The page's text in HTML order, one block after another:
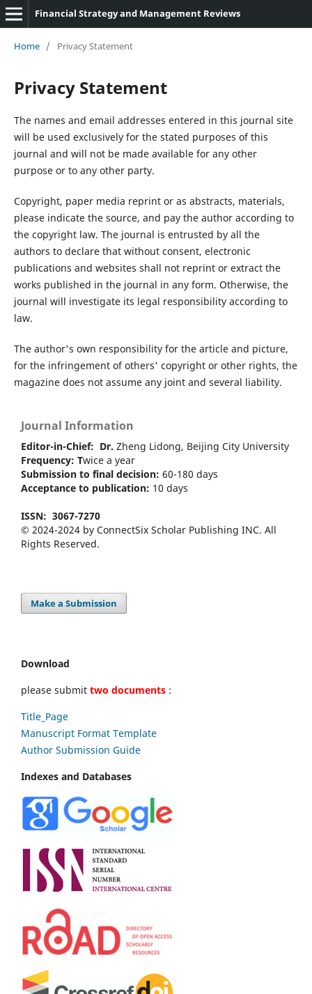
Financial Strategy and Management Reviews
Home / Privacy Statement
Privacy Statement
The names and email addresses entered in this journal site
will be used exclusively for the stated purposes of this
journal and will not be made available for any other
purpose or to any other party.
Copyright, paper media reprint or as abstracts, materials,
please indicate the source, and pay the author according to
the copyright law. The journal is entrusted by all the
authors to declare that without consent, electronic
publications and websites shall not reprint or extract the
works published in the journal in any form. Otherwise, the
journal will investigate its legal responsibility according to
law.
The author's own responsibility for the article and picture,
for the infringement of others' copyright or other rights, the
magazine does not assume any joint and several liability.
Journal Information
Editor-in-Chief: Dr. Zheng Lidong, Beijing City University
Frequency: Twice a year
Submission to final decision: 60-180 days
Acceptance to publication: 10 days
ISSN: 3067-7270
© 2024-2024 by ConnectSix Scholar Publishing INC. All
Rights Reserved.
Make a Submission
Download
please submit two documents :
Title_Page
Manuscript Format Template
Author Submission Guide
Indexes and Databases